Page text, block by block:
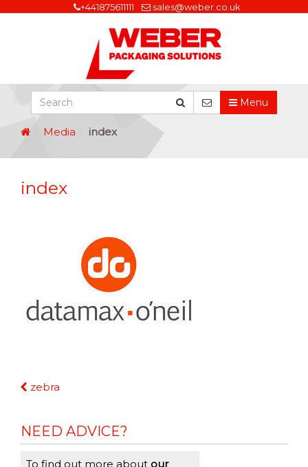
+441875611111 sales@weber.co.uk
Menu
Media index
index
Continue
zebra
NEED ADVICE?
To find out more about our